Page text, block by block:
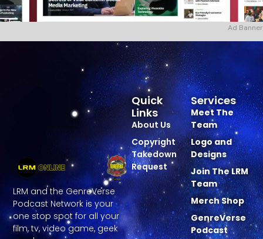
Ad Banner
LRM and the GenreVerse
Podcast Network is your
one stop spot for all your
film, tv, video game, geek
Services
Meet The
Team
Logo and
Designs
Join The LRM
Team
Merch Shop
GenreVerse
Podcast
Quick
Links
About Us
Copyright
Takedown
Request